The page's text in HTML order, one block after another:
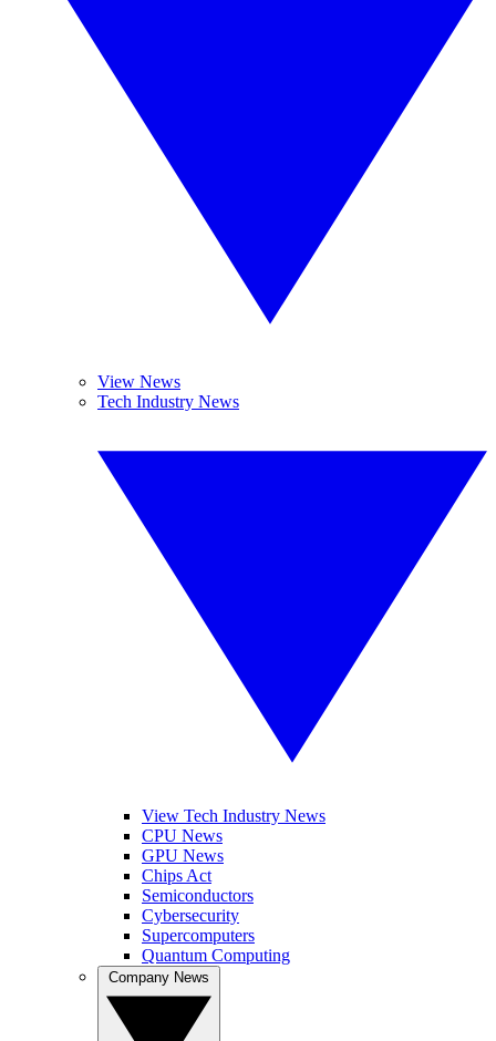
View News
Tech Industry News
View Tech Industry News
CPU News
GPU News
Chips Act
Semiconductors
Cybersecurity
Supercomputers
Quantum Computing